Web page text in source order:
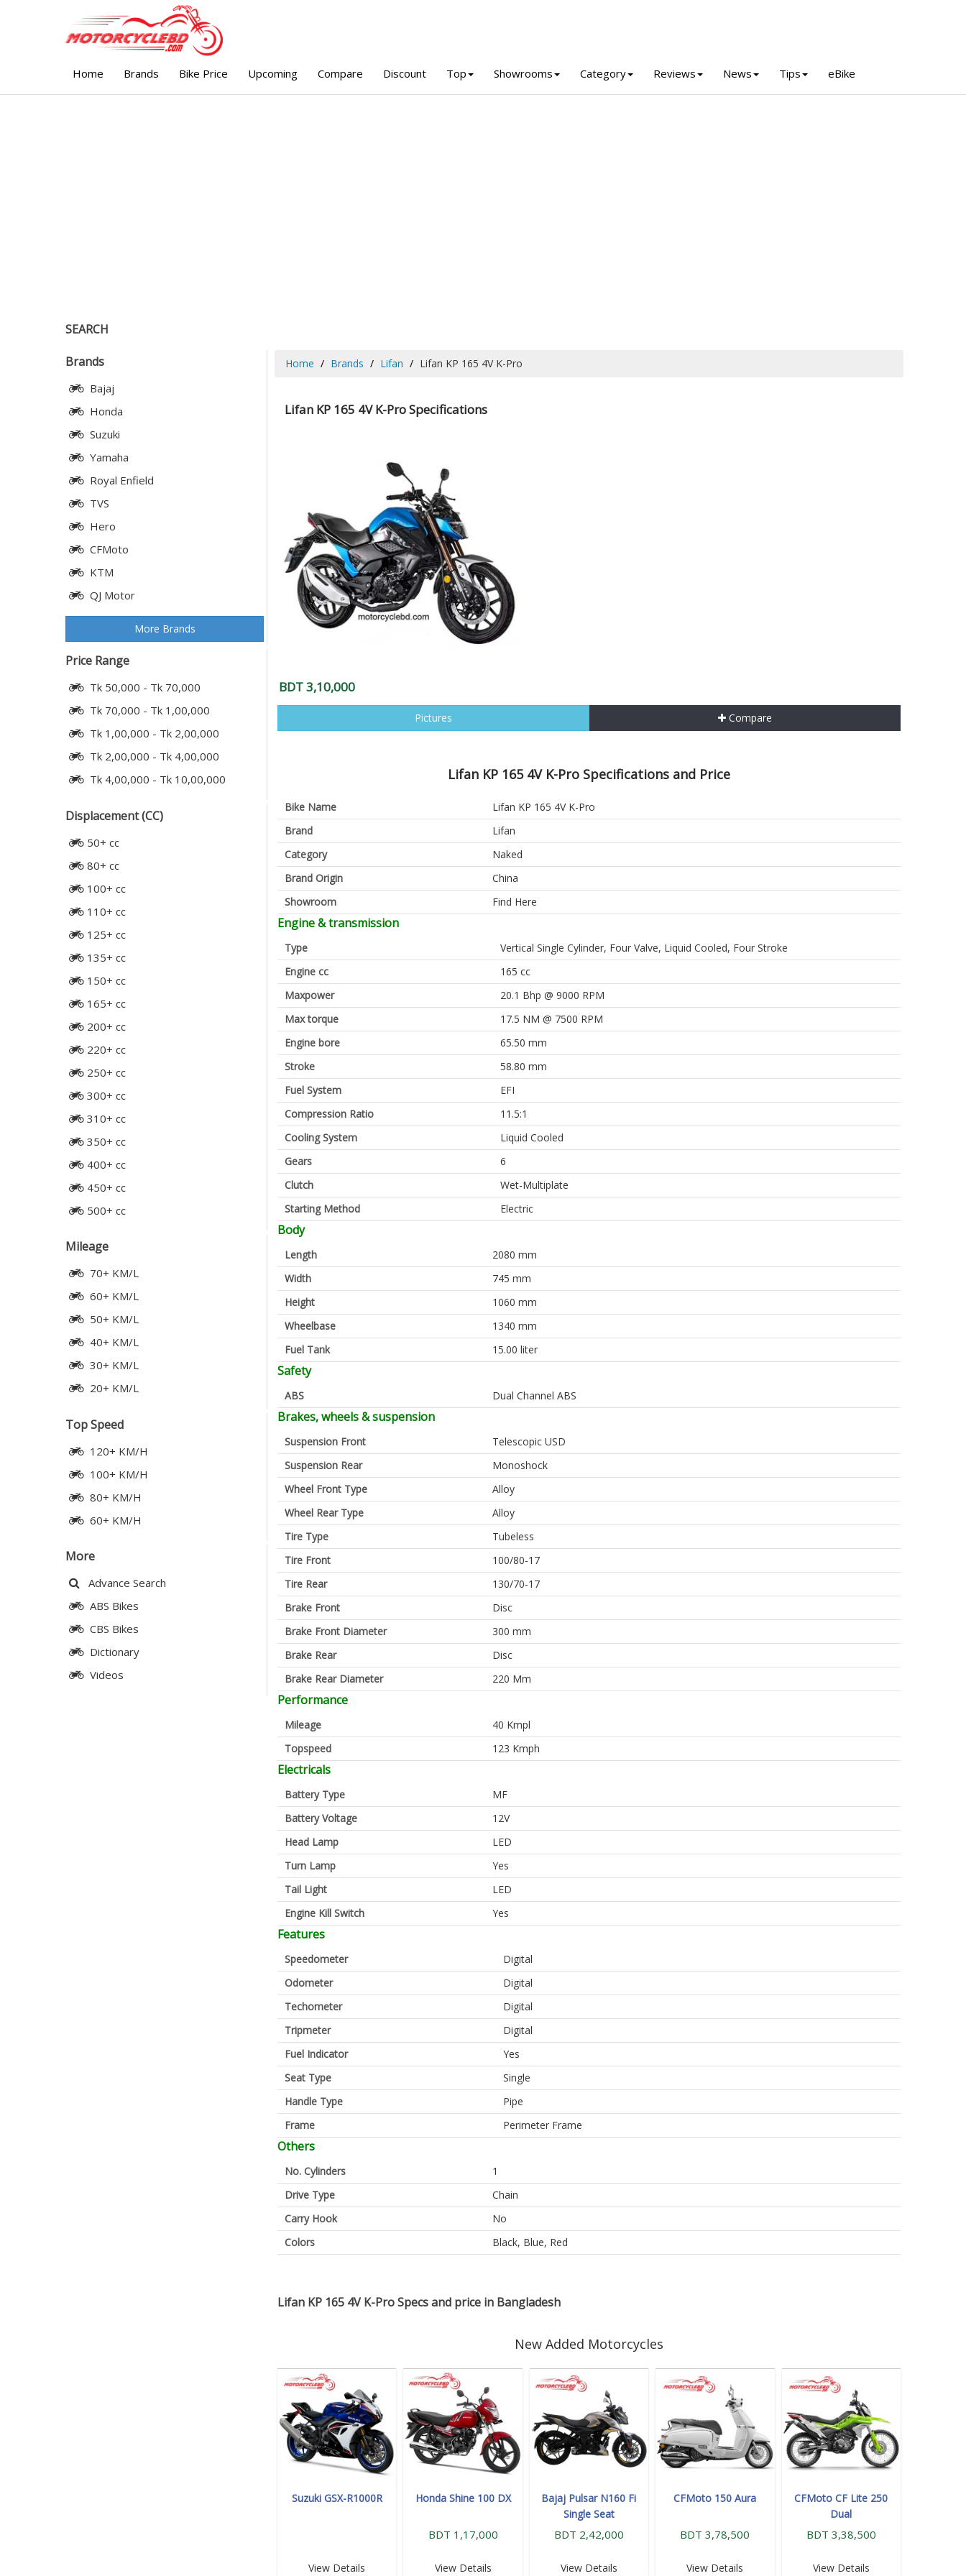
Home Brands Bike Price Upcoming Compare Discount Top Showrooms Category Reviews News Tips eBike
SEARCH
Brands
Bajaj
Honda
Suzuki
Yamaha
Royal Enfield
TVS
Hero
CFMoto
KTM
QJ Motor
More Brands
Price Range
Tk 50,000 - Tk 70,000
Tk 70,000 - Tk 1,00,000
Tk 1,00,000 - Tk 2,00,000
Tk 2,00,000 - Tk 4,00,000
Tk 4,00,000 - Tk 10,00,000
Displacement (CC)
50+ cc
80+ cc
100+ cc
110+ cc
125+ cc
135+ cc
150+ cc
165+ cc
200+ cc
220+ cc
250+ cc
300+ cc
310+ cc
350+ cc
400+ cc
450+ cc
500+ cc
Mileage
70+ KM/L
60+ KM/L
50+ KM/L
40+ KM/L
30+ KM/L
20+ KM/L
Top Speed
120+ KM/H
100+ KM/H
80+ KM/H
60+ KM/H
More
Advance Search
ABS Bikes
CBS Bikes
Dictionary
Videos
Home Brands Lifan Lifan KP 165 4V K-Pro
Lifan KP 165 4V K-Pro Specifications
BDT 3,10,000
Pictures Compare
Lifan KP 165 4V K-Pro Specifications and Price
Bike Name
Lifan KP 165 4V K-Pro
Brand
Lifan
Category
Naked
Brand Origin
China
Showroom
Find Here
Engine & transmission
Type
Vertical Single Cylinder, Four Valve, Liquid Cooled, Four Stroke
Engine cc
165 cc
Maxpower
20.1 Bhp @ 9000 RPM
Max torque
17.5 NM @ 7500 RPM
Engine bore
65.50 mm
Stroke
58.80 mm
Fuel System
EFI
Compression Ratio
11.5:1
Cooling System
Liquid Cooled
Gears
6
Clutch
Wet-Multiplate
Starting Method
Electric
Body
Length
2080 mm
Width
745 mm
Height
1060 mm
Wheelbase
1340 mm
Fuel Tank
15.00 liter
Safety
ABS Dual Channel ABS
Brakes, wheels & suspension
Suspension Front
Telescopic USD
Suspension Rear
Monoshock
Wheel Front Type
Alloy
Wheel Rear Type
Alloy
Tire Type
Tubeless
Tire Front
100/80-17
Tire Rear
130/70-17
Brake Front
Disc
Brake Front Diameter
300 mm
Brake Rear
Disc
Brake Rear Diameter
220 Mm
Performance
Mileage
40 Kmpl
Topspeed
123 Kmph
Electricals
Battery Type
MF
Battery Voltage
12V
Head Lamp
LED
Turn Lamp
Yes
Tail Light
LED
Engine Kill Switch
Yes
Features
Speedometer
Digital
Odometer
Digital
Techometer
Digital
Tripmeter
Digital
Fuel Indicator
Yes
Seat Type
Single
Handle Type
Pipe
Frame
Perimeter Frame
Others
No. Cylinders
1
Drive Type
Chain
Carry Hook
No
Colors
Black, Blue, Red
Lifan KP 165 4V K-Pro Specs and price in Bangladesh
New Added Motorcycles
Suzuki GSX-R1000R
View Details
Honda Shine 100 DX
BDT 1,17,000
View Details
Bajaj Pulsar N160 Fi
Single Seat
BDT 2,42,000
View Details
CFMoto 150 Aura
BDT 3,78,500
View Details
CFMoto CF Lite 250
Dual
BDT 3,38,500
View Details